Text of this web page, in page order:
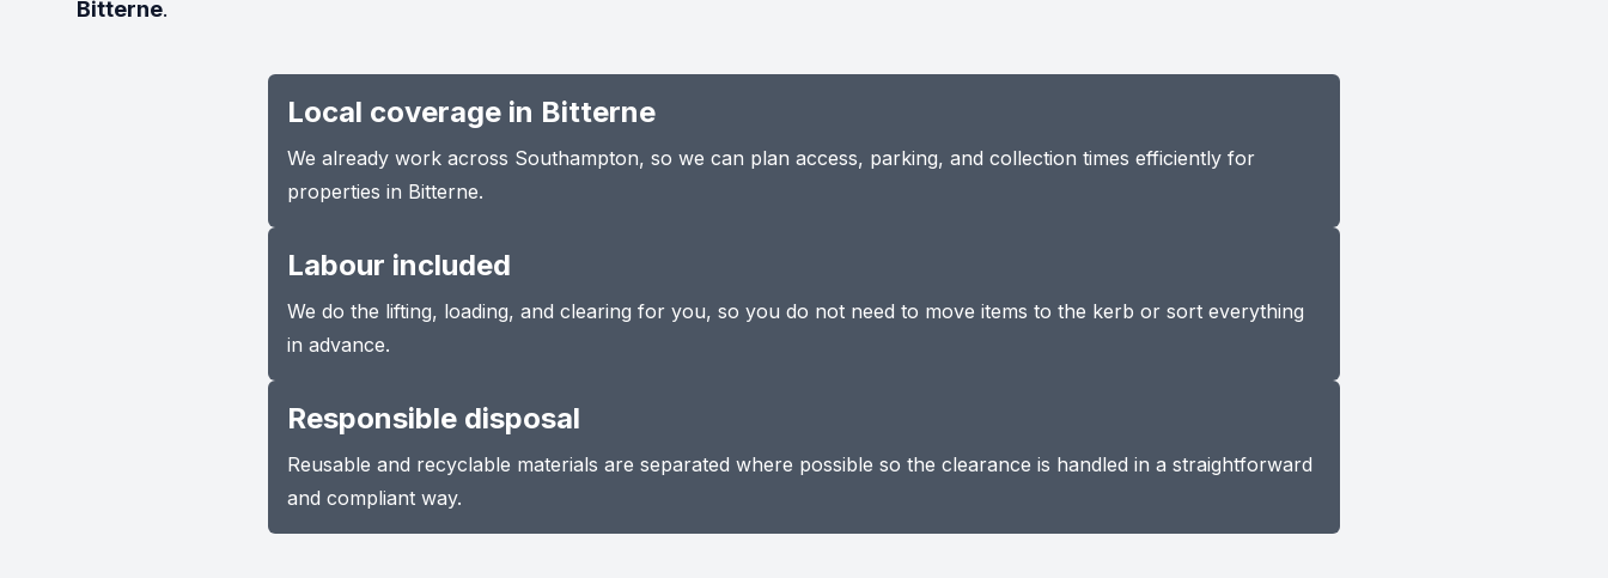
Bitterne.
Local coverage in Bitterne
We already work across Southampton, so we can plan access, parking, and collection times efficiently for
properties in Bitterne.
Labour included
We do the lifting, loading, and clearing for you, so you do not need to move items to the kerb or sort everything
in advance.
Responsible disposal
Reusable and recyclable materials are separated where possible so the clearance is handled in a straightforward
and compliant way.